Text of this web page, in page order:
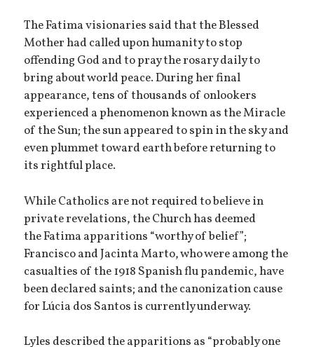
The Fatima visionaries said that the Blessed
Mother had called upon humanity to stop
offending God and to pray the rosary daily to
bring about world peace. During her final
appearance, tens of thousands of onlookers
experienced a phenomenon known as the Miracle
of the Sun; the sun appeared to spin in the sky and
even plummet toward earth before returning to
its rightful place.
While Catholics are not required to believe in
private revelations, the Church has deemed
the Fatima apparitions “worthy of belief”;
Francisco and Jacinta Marto, who were among the
casualties of the 1918 Spanish flu pandemic, have
been declared saints; and the canonization cause
for Lúcia dos Santos is currently underway.
Lyles described the apparitions as “probably one